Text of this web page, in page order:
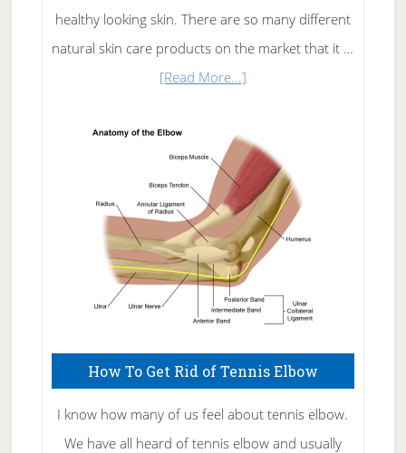
healthy looking skin. There are so many different
natural skin care products on the market that it …
[Read More...]about
Skin
Care
How To Get Rid of Tennis Elbow
I know how many of us feel about tennis elbow.
We have all heard of tennis elbow and usually